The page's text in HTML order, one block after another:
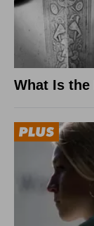
What Is